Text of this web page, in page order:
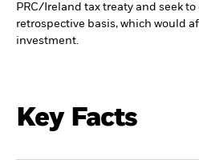
PRC/Ireland tax treaty and seek
retrospective basis, which would
investment.
Key Facts